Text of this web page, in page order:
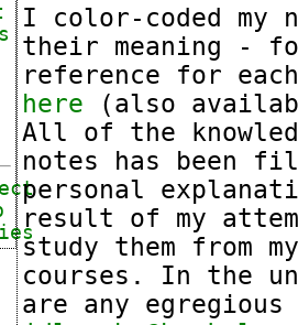
I color-coded my
their meaning -
reference for
here (also
All of the
notes has been
personal
result of my
study them from
courses. In the
are any